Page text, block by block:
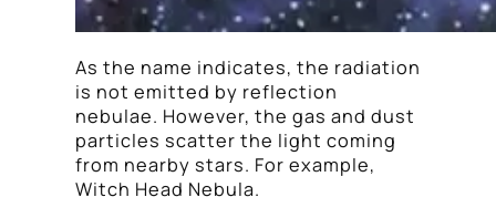
As the name indicates, the radiation
is not emitted by reflection
nebulae. However, the gas and dust
particles scatter the light coming
from nearby stars. For example,
Witch Head Nebula.